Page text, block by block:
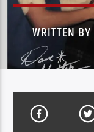
WRITTEN BY